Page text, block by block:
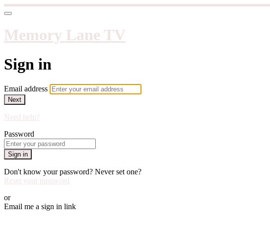
Memory Lane TV
Sign in
Email address
Next
Need help?
Password
Sign in
Don't know your password? Never set one?
Reset your password
or
Email me a sign in link